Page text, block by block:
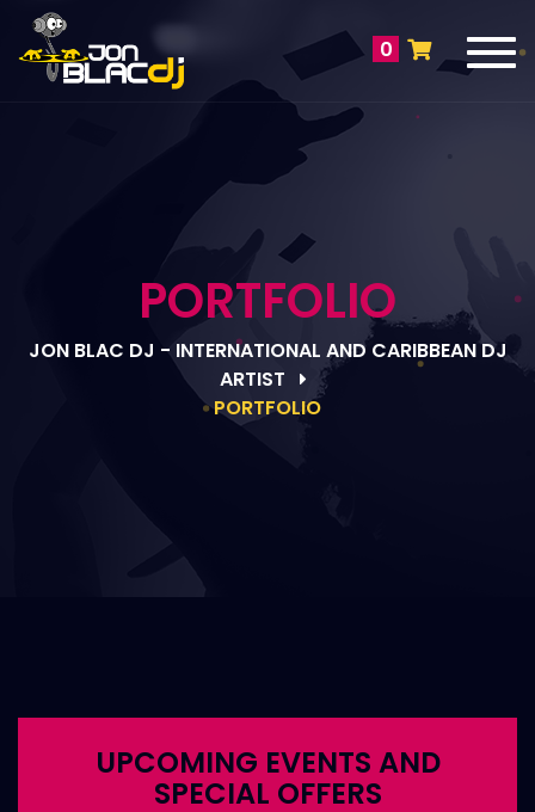
0
PORTFOLIO
JON BLAC DJ - INTERNATIONAL AND CARIBBEAN DJ
ARTIST
PORTFOLIO
UPCOMING EVENTS AND
SPECIAL OFFERS